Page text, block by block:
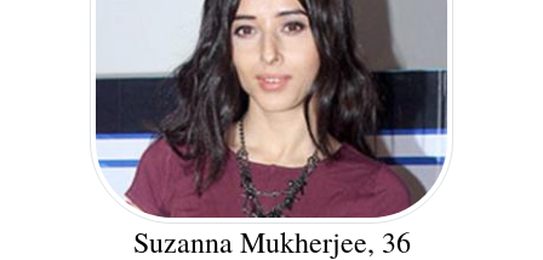
Suzanna Mukherjee, 36